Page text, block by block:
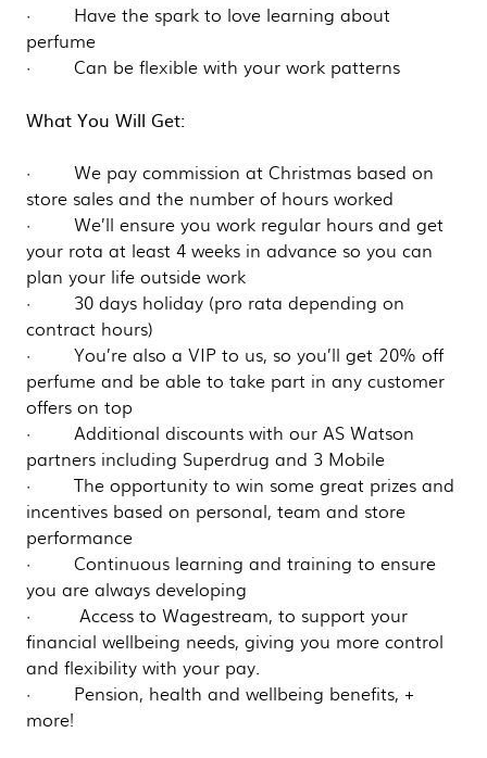
· Have the spark to love learning about
perfume
· Can be flexible with your work patterns
What You Will Get:
· We pay commission at Christmas based on
store sales and the number of hours worked
· We’ll ensure you work regular hours and get
your rota at least 4 weeks in advance so you can
plan your life outside work
· 30 days holiday (pro rata depending on
contract hours)
· You’re also a VIP to us, so you’ll get 20% off
perfume and be able to take part in any customer
offers on top
· Additional discounts with our AS Watson
partners including Superdrug and 3 Mobile
· The opportunity to win some great prizes and
incentives based on personal, team and store
performance
· Continuous learning and training to ensure
you are always developing
· Access to Wagestream, to support your
financial wellbeing needs, giving you more control
and flexibility with your pay.
· Pension, health and wellbeing benefits, +
more!